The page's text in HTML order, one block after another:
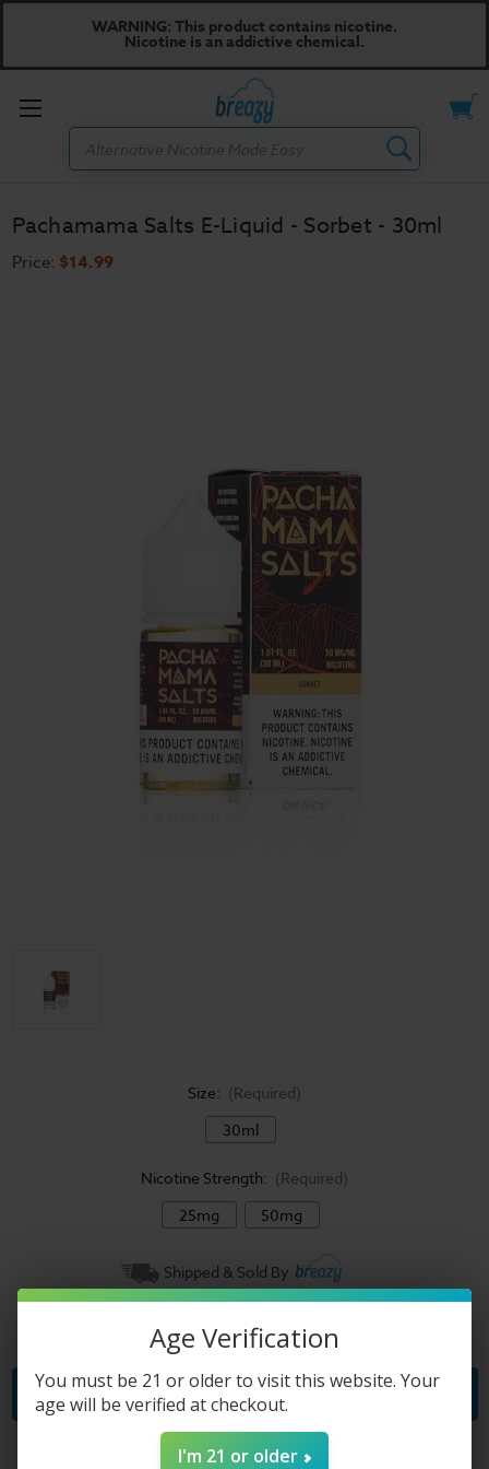
WARNING: This product contains nicotine.
Nicotine is an addictive chemical.
Toggle
Pachamama Salts E-Liquid - Sorbet - 30ml
Price: $14.99
Size: (Required)
30ml
Nicotine Strength: (Required)
25mg
50mg
Stock:
Shipped & Sold By
Quantity: Decrease
Quantity
Pachamama
Salts
E-
-
Sorbet
Increase
Quantity
Pachamama
Salts
-
Age Verification
You must be 21 or older to visit this website. Your
age will be verified at checkout.
I'm 21 or older